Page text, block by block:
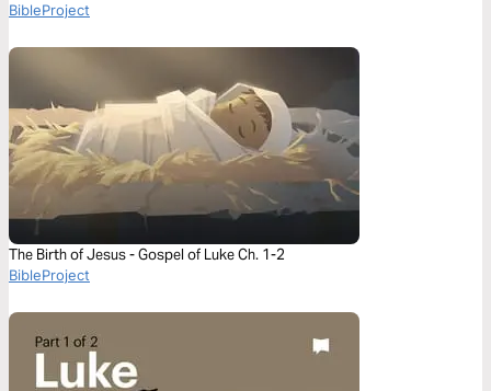
BibleProject
The Birth of Jesus - Gospel of Luke Ch. 1-2
BibleProject